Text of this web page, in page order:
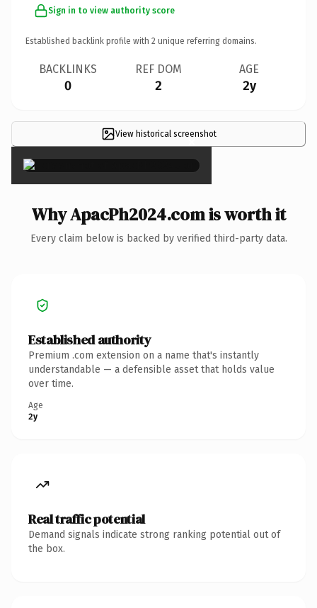
Sign in to view authority score
Established backlink profile with 2 unique referring domains.
BACKLINKS
0
REF DOM
2
AGE
2y
View historical screenshot
×
Why ApacPh2024.com is worth it
Every claim below is backed by verified third-party data.
Established authority
Premium .com extension on a name that's instantly
understandable — a defensible asset that holds value
over time.
Age
2y
Real traffic potential
Demand signals indicate strong ranking potential out of
the box.